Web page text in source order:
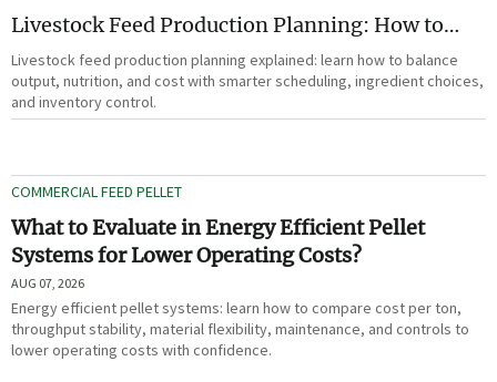
Livestock Feed Production Planning: How to
Balance Output, Nutrition, and Cost?
Livestock feed production planning explained: learn how to balance
output, nutrition, and cost with smarter scheduling, ingredient choices,
and inventory control.
COMMERCIAL FEED PELLET
What to Evaluate in Energy Efficient Pellet
Systems for Lower Operating Costs?
AUG 07, 2026
Energy efficient pellet systems: learn how to compare cost per ton,
throughput stability, material flexibility, maintenance, and controls to
lower operating costs with confidence.